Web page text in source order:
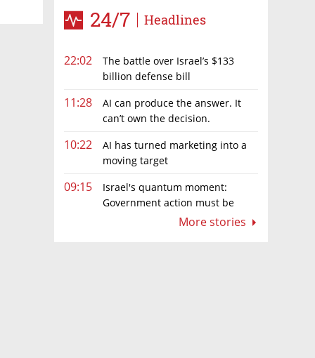
24/7 Headlines
22:02
The battle over Israel’s $133
billion defense bill
11:28
AI can produce the answer. It
can’t own the decision.
10:22
AI has turned marketing into a
moving target
09:15
Israel's quantum moment:
Government action must be
matched by global investmentMore stories